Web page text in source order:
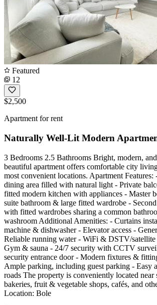
Featured
12
$2,500
Apartment for rent
Naturally Well-Lit Modern
3 Bedrooms 2.5 Bathrooms Bright, modern,
beautiful apartment offers comfortable city
most convenient locations. Apartment
dining area filled with natural light - Private
fitted modern kitchen with appliances - Master
suite bathroom & large fitted wardrobe -
with fitted wardrobes sharing a common
washroom Additional Amenities: - Curtains
machine & dishwasher - Elevator access -
Reliable running water - WiFi & DSTV/
Gym & sauna - 24/7 security with CCTV
security entrance door - Modern fixtures &
Ample parking, including guest parking - Easy
roads The property is conveniently located near
bakeries, fruit & vegetable shops, cafés, and
Location: Bole